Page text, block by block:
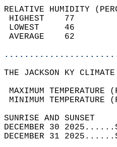
RELATIVE HUMIDITY
THE JACKSON KY
MAXIMUM
MINIMUM
DECEMBER 30
DECEMBER 31